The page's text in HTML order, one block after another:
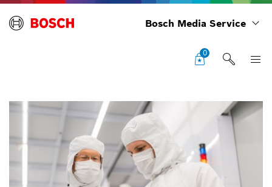
Bosch Media Service
0